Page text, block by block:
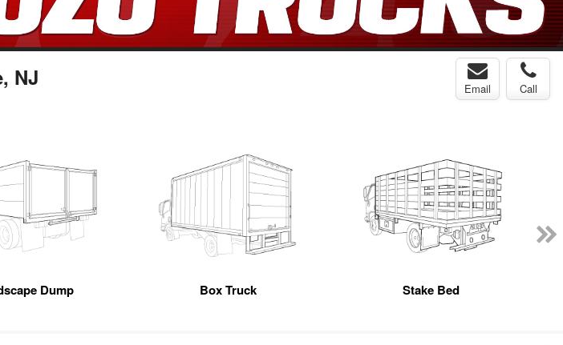
NJ Email Call
Dump Box Truck Stake Bed